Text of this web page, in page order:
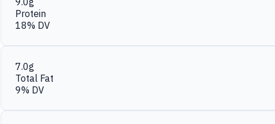
Protein
18% DV
7.0g
Total Fat
9% DV